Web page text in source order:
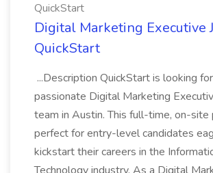
QuickStart
Digital Marketing Executive
QuickStart
...Description QuickStart is looking
passionate Digital Marketing
team in Austin. This full-time, on-site
perfect for entry-level candidates
kickstart their careers in the